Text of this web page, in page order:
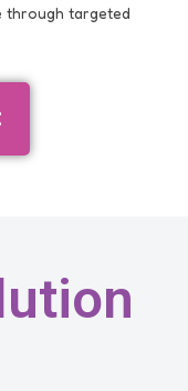
through targeted